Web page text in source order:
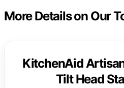
More Details on Our
KitchenAid
Tilt Head